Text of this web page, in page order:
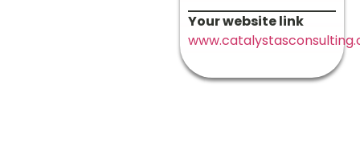
Your website link